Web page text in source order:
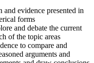
evidence presented in
forms
and debate the current
of the topic areas
to compare and
arguments and